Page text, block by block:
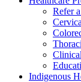
Refer
Indigenous